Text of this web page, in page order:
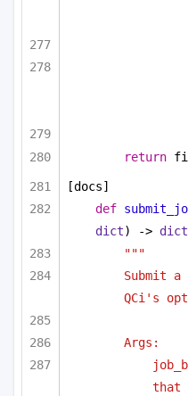
return
[docs]
def
dict) -> dict
"""
Submit
QCi's
Args:
that